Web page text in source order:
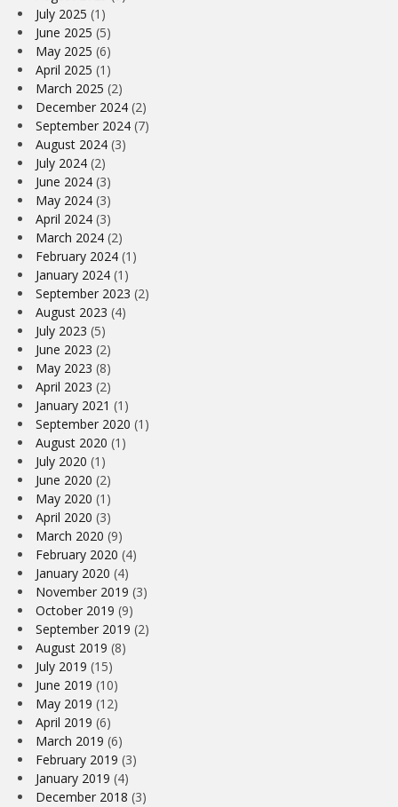
July 2025 (1)
June 2025 (5)
May 2025 (6)
April 2025 (1)
March 2025 (2)
December 2024 (2)
September 2024 (7)
August 2024 (3)
July 2024 (2)
June 2024 (3)
May 2024 (3)
April 2024 (3)
March 2024 (2)
February 2024 (1)
January 2024 (1)
September 2023 (2)
August 2023 (4)
July 2023 (5)
June 2023 (2)
May 2023 (8)
April 2023 (2)
January 2021 (1)
September 2020 (1)
August 2020 (1)
July 2020 (1)
June 2020 (2)
May 2020 (1)
April 2020 (3)
March 2020 (9)
February 2020 (4)
January 2020 (4)
November 2019 (3)
October 2019 (9)
September 2019 (2)
August 2019 (8)
July 2019 (15)
June 2019 (10)
May 2019 (12)
April 2019 (6)
March 2019 (6)
February 2019 (3)
January 2019 (4)
December 2018 (3)